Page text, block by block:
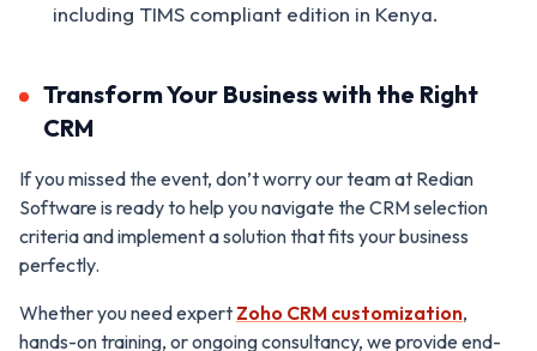
including TIMS compliant edition in Kenya.
Transform Your Business with the Right
CRM
If you missed the event, don’t worry our team at Redian
Software is ready to help you navigate the CRM selection
criteria and implement a solution that fits your business
perfectly.
Whether you need expert Zoho CRM customization,
hands-on training, or ongoing consultancy, we provide end-